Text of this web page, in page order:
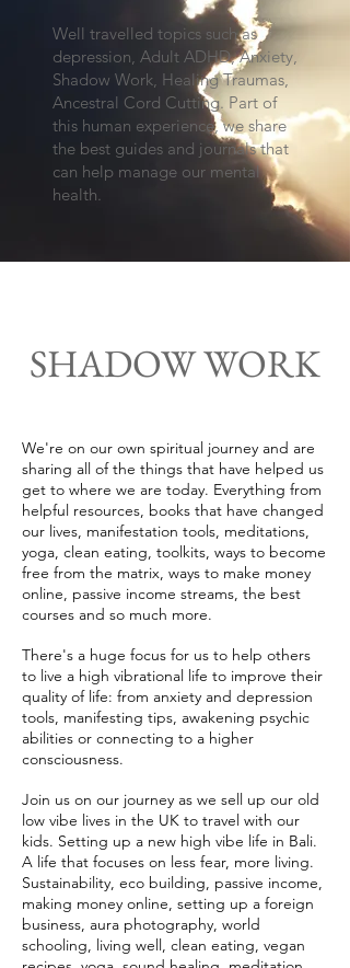
Well travelled topics such as
depression, Adult ADHD, Anxiety,
Shadow Work, Healing Traumas,
Ancestral Cord Cutting. Part of
this human experience, we share
the best guides and journals that
can help manage our mental
health.
SHADOW WORK
We're on our own spiritual journey and are
sharing all of the things that have helped us
get to where we are today. Everything from
helpful resources, books that have changed
our lives, manifestation tools, meditations,
yoga, clean eating, toolkits, ways to become
free from the matrix, ways to make money
online, passive income streams, the best
courses and so much more.
There's a huge focus for us to help others
to live a high vibrational life to improve their
quality of life: from anxiety and depression
tools, manifesting tips, awakening psychic
abilities or connecting to a higher
consciousness.
Join us on our journey as we sell up our old
low vibe lives in the UK to travel with our
kids. Setting up a new high vibe life in Bali.
A life that focuses on less fear, more living.
Sustainability, eco building, passive income,
making money online, setting up a foreign
business, aura photography, world
schooling, living well, clean eating, vegan